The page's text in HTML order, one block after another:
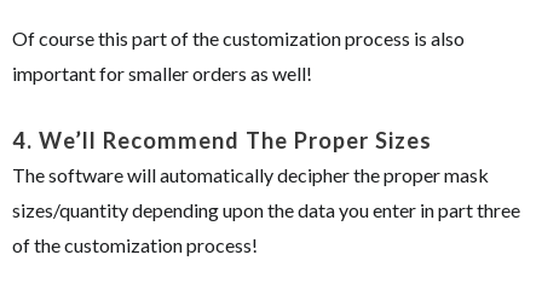
Of course this part of the customization process is also
important for smaller orders as well!
4. We’ll Recommend The Proper Sizes
The software will automatically decipher the proper mask
sizes/quantity depending upon the data you enter in part three
of the customization process!